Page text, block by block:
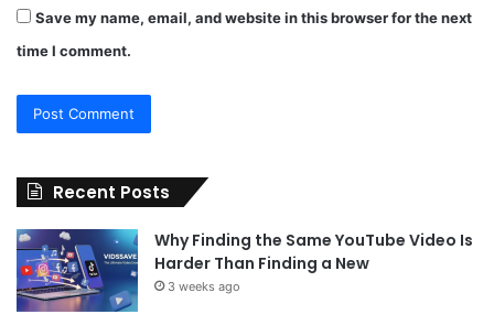
Save my name, email, and website in this browser for the next
time I comment.
Recent Posts
Why Finding the Same YouTube Video Is
Harder Than Finding a New
3 weeks ago